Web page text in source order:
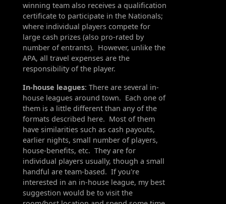
winning team also receives a qualification
certificate to participate in the Nationals;
where individual players compete for
large cash prizes (also pro-rated by
number of entrants). However, unlike the
APA, all travel expenses are the
responsibility of the player.
In-house leagues: There are several in-
house leagues around town. Each one of
them is a little different than any of the
formats described here. Most of them
have similarities such as cash payouts,
earlier nights, small number of players,
house-benefits, etc. They are for
individual players usually, though a small
handful are team-based. If you're
interested in an in-house league, my best
suggestion would be to visit the